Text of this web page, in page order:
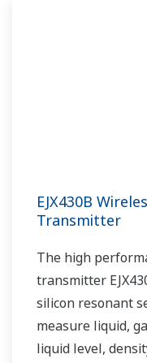
EJX430B
Transmitter
The high
transmitter
silicon resonant
measure liquid,
liquid level,